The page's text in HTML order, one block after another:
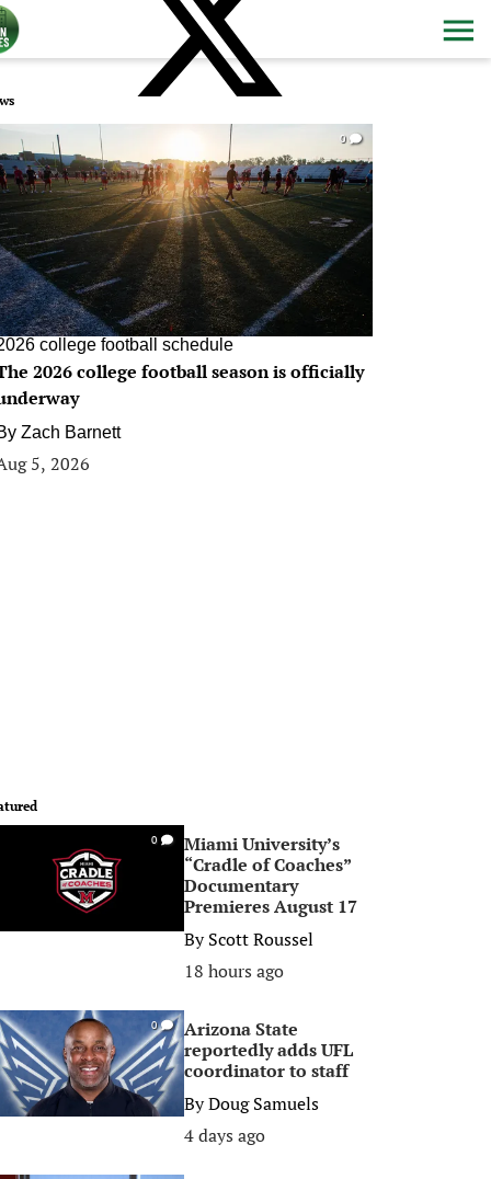
0
college football schedule
2026 college football season is officially
Zach Barnett
5, 2026
0
Miami University’s
“Cradle of Coaches”
Documentary
Premieres August 17
ByScott Roussel
18 hours ago
0
Arizona State
reportedly adds UFL
coordinator to staff
ByDoug Samuels
4 days ago